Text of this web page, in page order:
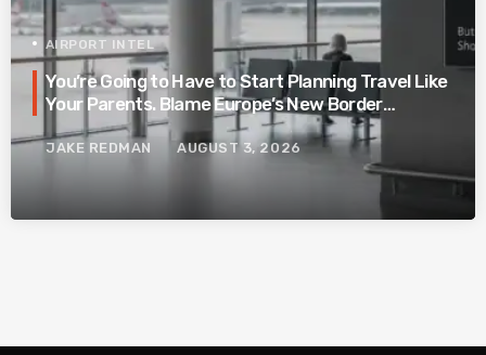
AIRPORT INTEL
You’re Going to Have to Start Planning Travel Like
Your Parents. Blame Europe’s New Border
System.
JAKE REDMAN AUGUST 3, 2026